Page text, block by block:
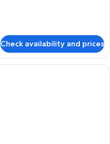
Check availability and prices
A modern hotel room with a bed, a